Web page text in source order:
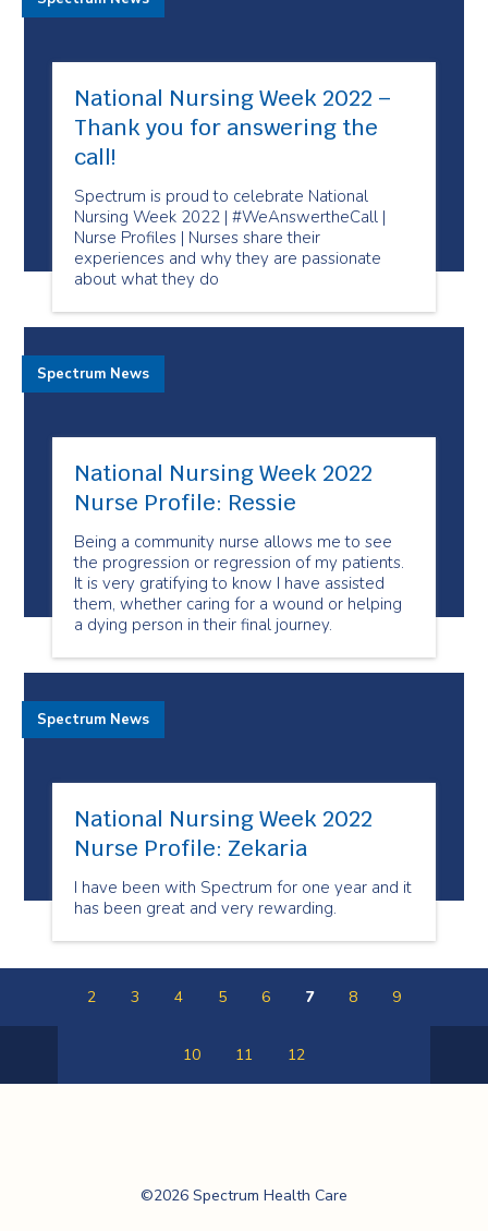
National Nursing Week 2022 –
Thank you for answering the
call!
Spectrum is proud to celebrate National
Nursing Week 2022 | #WeAnswertheCall |
Nurse Profiles | Nurses share their
experiences and why they are passionate
about what they do
National Nursing Week 2022
Nurse Profile: Ressie
Being a community nurse allows me to see
the progression or regression of my patients.
It is very gratifying to know I have assisted
them, whether caring for a wound or helping
a dying person in their final journey.
Spectrum News
National Nursing Week 2022
Nurse Profile: Zekaria
I have been with Spectrum for one year and it
has been great and very rewarding.
Spectrum News
2 3 4 5 6 7 8 9
10 11 12
Care
©2026 Spectrum Health Care